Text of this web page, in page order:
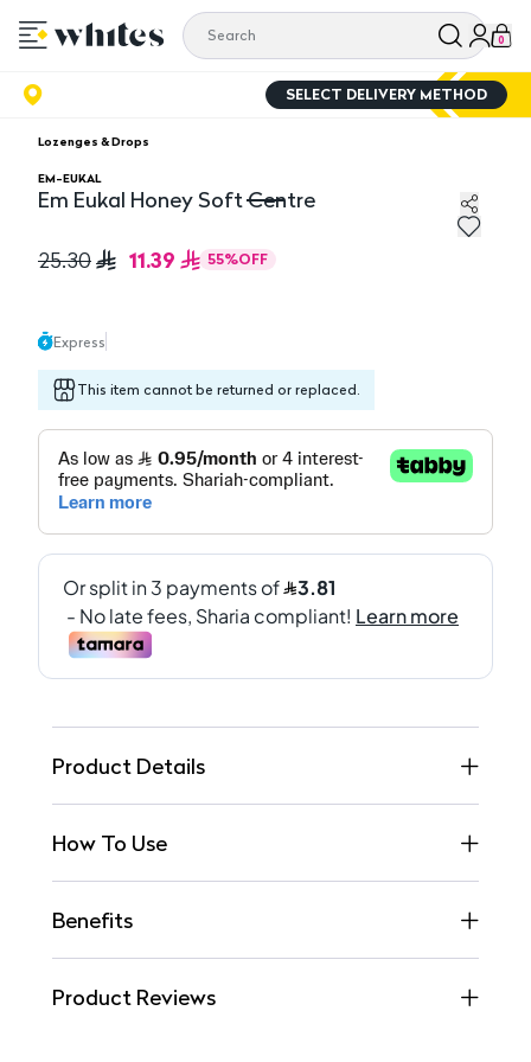
0
SELECT DELIVERY METHOD
Lozenges & Drops
EM-EUKAL
Em Eukal Honey Soft Centre
25.30 11.39 55%OFF
Express
This item cannot be returned or replaced.
Product Details
How To Use
Benefits
Product Reviews